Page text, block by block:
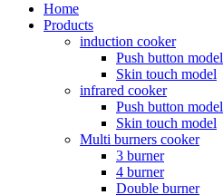
Home
Products
induction cooker
Push button model
Skin touch model
infrared cooker
Push button model
Skin touch model
Multi burners cooker
3 burner
4 burner
Double burner